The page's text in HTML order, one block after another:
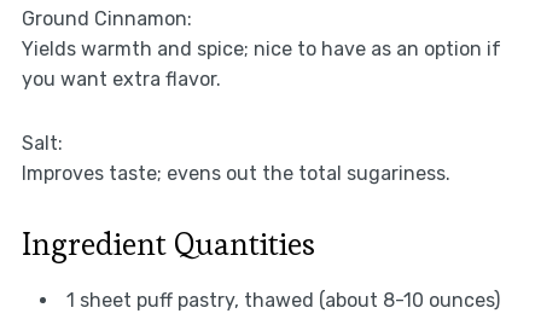
Ground Cinnamon:
Yields warmth and spice; nice to have as an option if
you want extra flavor.
Salt:
Improves taste; evens out the total sugariness.
Ingredient Quantities
1 sheet puff pastry, thawed (about 8-10 ounces)